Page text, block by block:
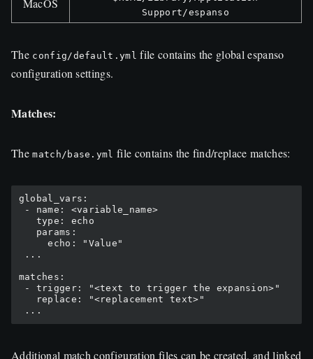
MacOS
Support/espanso
The config/default.yml file contains the global espanso
configuration settings.
Matches:
Thematch/base.yml file contains the find/replace matches:
global_vars:
     echo: "Value"
matches:
Additional match configuration files can be created, and linked